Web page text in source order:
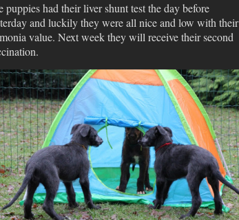
puppies had their liver shunt test the day before
and luckily they were all nice and low with their
value. Next week they will receive their second